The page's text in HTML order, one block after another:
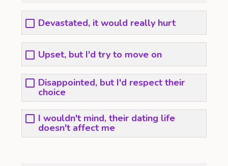
Devastated, it would really hurt
Upset, but I'd try to move on
Disappointed, but I'd respect their
choice
I wouldn't mind, their dating life
doesn't affect me